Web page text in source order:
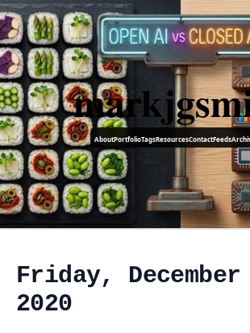
AboutPortfolioTagsResourcesContactFeeds
Friday,
2020